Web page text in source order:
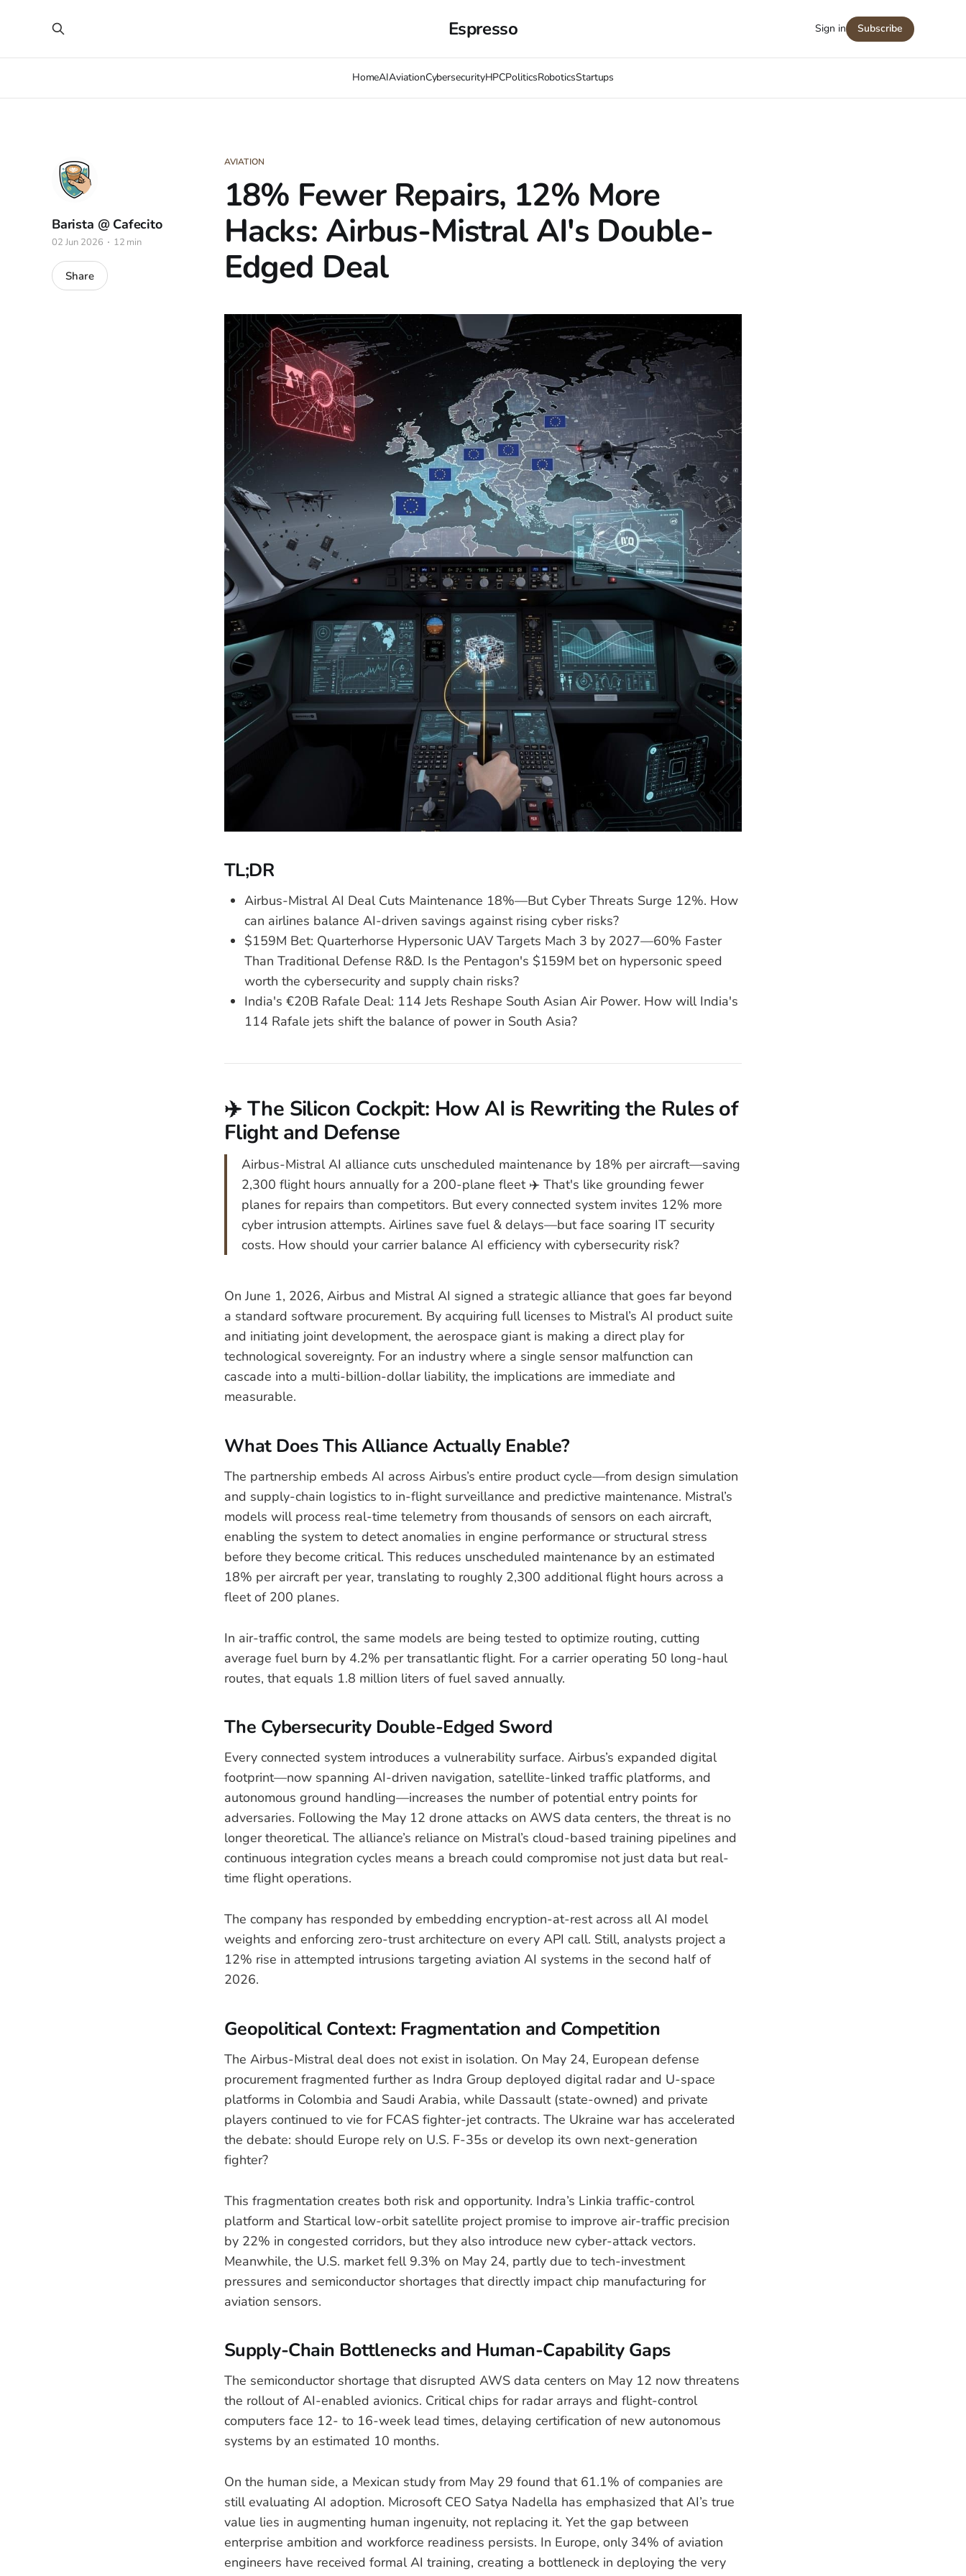
Espresso
HomeAIAviationCybersecurityHPCPoliticsRoboticsStartups
Sign in Subscribe
AVIATION
18% Fewer Repairs, 12% More
Hacks: Airbus-Mistral AI's Double-
Edged Deal
Barista @ Cafecito
02 Jun 2026 12 min
Share
TL;DR
Airbus-Mistral AI Deal Cuts Maintenance 18%—But Cyber Threats Surge 12%. How
can airlines balance AI-driven savings against rising cyber risks?
$159M Bet: Quarterhorse Hypersonic UAV Targets Mach 3 by 2027—60% Faster
Than Traditional Defense R&D. Is the Pentagon's $159M bet on hypersonic speed
worth the cybersecurity and supply chain risks?
India's €20B Rafale Deal: 114 Jets Reshape South Asian Air Power. How will India's
114 Rafale jets shift the balance of power in South Asia?
✈️ The Silicon Cockpit: How AI is Rewriting the Rules of
Flight and Defense
Airbus-Mistral AI alliance cuts unscheduled maintenance by 18% per aircraft—saving
2,300 flight hours annually for a 200-plane fleet ✈️ That's like grounding fewer
planes for repairs than competitors. But every connected system invites 12% more
cyber intrusion attempts. Airlines save fuel & delays—but face soaring IT security
costs. How should your carrier balance AI efficiency with cybersecurity risk?
On June 1, 2026, Airbus and Mistral AI signed a strategic alliance that goes far beyond
a standard software procurement. By acquiring full licenses to Mistral’s AI product suite
and initiating joint development, the aerospace giant is making a direct play for
technological sovereignty. For an industry where a single sensor malfunction can
cascade into a multi-billion-dollar liability, the implications are immediate and
measurable.
What Does This Alliance Actually Enable?
The partnership embeds AI across Airbus’s entire product cycle—from design simulation
and supply-chain logistics to in-flight surveillance and predictive maintenance. Mistral’s
models will process real-time telemetry from thousands of sensors on each aircraft,
enabling the system to detect anomalies in engine performance or structural stress
before they become critical. This reduces unscheduled maintenance by an estimated
18% per aircraft per year, translating to roughly 2,300 additional flight hours across a
fleet of 200 planes.
In air-traffic control, the same models are being tested to optimize routing, cutting
average fuel burn by 4.2% per transatlantic flight. For a carrier operating 50 long-haul
routes, that equals 1.8 million liters of fuel saved annually.
The Cybersecurity Double-Edged Sword
Every connected system introduces a vulnerability surface. Airbus’s expanded digital
footprint—now spanning AI-driven navigation, satellite-linked traffic platforms, and
autonomous ground handling—increases the number of potential entry points for
adversaries. Following the May 12 drone attacks on AWS data centers, the threat is no
longer theoretical. The alliance’s reliance on Mistral’s cloud-based training pipelines and
continuous integration cycles means a breach could compromise not just data but real-
time flight operations.
The company has responded by embedding encryption-at-rest across all AI model
weights and enforcing zero-trust architecture on every API call. Still, analysts project a
12% rise in attempted intrusions targeting aviation AI systems in the second half of
2026.
Geopolitical Context: Fragmentation and Competition
The Airbus-Mistral deal does not exist in isolation. On May 24, European defense
procurement fragmented further as Indra Group deployed digital radar and U-space
platforms in Colombia and Saudi Arabia, while Dassault (state-owned) and private
players continued to vie for FCAS fighter-jet contracts. The Ukraine war has accelerated
the debate: should Europe rely on U.S. F-35s or develop its own next-generation
fighter?
This fragmentation creates both risk and opportunity. Indra’s Linkia traffic-control
platform and Startical low-orbit satellite project promise to improve air-traffic precision
by 22% in congested corridors, but they also introduce new cyber-attack vectors.
Meanwhile, the U.S. market fell 9.3% on May 24, partly due to tech-investment
pressures and semiconductor shortages that directly impact chip manufacturing for
aviation sensors.
Supply-Chain Bottlenecks and Human-Capability Gaps
The semiconductor shortage that disrupted AWS data centers on May 12 now threatens
the rollout of AI-enabled avionics. Critical chips for radar arrays and flight-control
computers face 12- to 16-week lead times, delaying certification of new autonomous
systems by an estimated 10 months.
On the human side, a Mexican study from May 29 found that 61.1% of companies are
still evaluating AI adoption. Microsoft CEO Satya Nadella has emphasized that AI’s true
value lies in augmenting human ingenuity, not replacing it. Yet the gap between
enterprise ambition and workforce readiness persists. In Europe, only 34% of aviation
engineers have received formal AI training, creating a bottleneck in deploying the very